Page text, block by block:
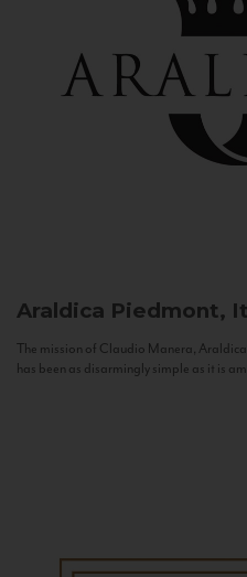
Araldica Piedmont,
The mission of Claudio Manera,
has been as disarmingly simple as it is